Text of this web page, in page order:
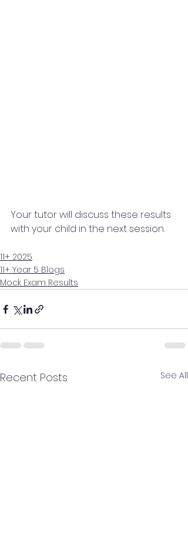
Your tutor will discuss these results
with your child in the next session.
11+ 2025
11+ Year 5 Blogs
Mock Exam Results
Recent Posts See All